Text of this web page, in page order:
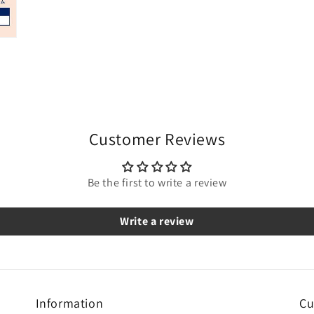
Customer Reviews
Be the first to write a review
Write a review
Information